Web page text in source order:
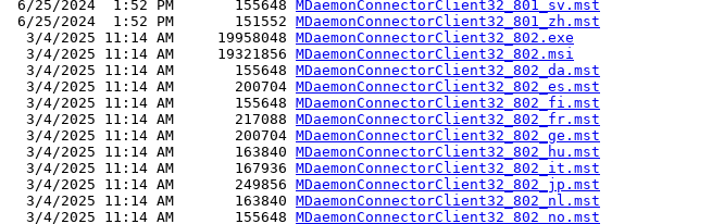
6/25/2024  1:52 PM       155648 MDaemonConnectorClient32_801_sv.mst
6/25/2024  1:52 PM       151552 MDaemonConnectorClient32_801_zh.mst
  3/4/2025 11:14 AM     19958048
MDaemonConnectorClient32_802.exe
  3/4/2025 11:14 AM     19321856
MDaemonConnectorClient32_802.msi
  3/4/2025 11:14 AM       155648
MDaemonConnectorClient32_802_da.mst
  3/4/2025 11:14 AM       200704
MDaemonConnectorClient32_802_es.mst
  3/4/2025 11:14 AM       155648
MDaemonConnectorClient32_802_fi.mst
  3/4/2025 11:14 AM       217088
MDaemonConnectorClient32_802_fr.mst
  3/4/2025 11:14 AM       200704
MDaemonConnectorClient32_802_ge.mst
  3/4/2025 11:14 AM       163840
MDaemonConnectorClient32_802_hu.mst
  3/4/2025 11:14 AM       167936
MDaemonConnectorClient32_802_it.mst
  3/4/2025 11:14 AM       249856
MDaemonConnectorClient32_802_jp.mst
  3/4/2025 11:14 AM       163840
MDaemonConnectorClient32_802_nl.mst
  3/4/2025 11:14 AM       155648
MDaemonConnectorClient32_802_no.mst